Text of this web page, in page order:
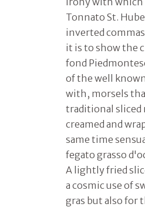
Tonnato St.
inverted
it is to show the
fond
of the well
with, morsels
traditional sliced
creamed and
same time
fegato grasso
A lightly fried
a cosmic use of
gras but also for